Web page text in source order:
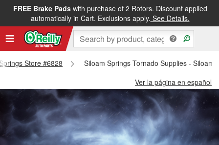
FREE Brake Padswith purchase of 2 Rotors. Discount applied
automatically in Cart. Exclusions apply. See Details.
Store #6828
Siloam Springs Tornado Supplies - Siloam
Ver la página en español